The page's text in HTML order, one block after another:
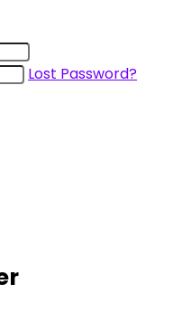
Lost Password?